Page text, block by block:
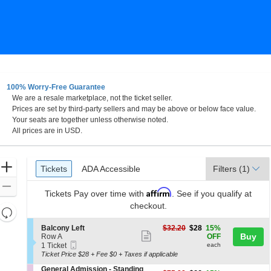
100% Worry-Free Guarantee
We are a resale marketplace, not the ticket seller.
Prices are set by third-party sellers and may be above or below face value.
Your seats are together unless otherwise noted.
All prices are in USD.
Zoom
Resets
the
Reset
Ticket
Types
Tickets
Tickets ADA Accessible
ADA Accessible Filters (1)
Tickets Pay over time with Affirm . See if you qualify at
checkout.
S
e
c
t
Balcony Left
Row A
1
Ticket
1 Ticket
Ticket
more
ticket
$28
$32.20 $28 15%
OFF
each
Buy
Ticket Price $28 + Fee $0 + Taxes if applicable
S
General Admission - Standing